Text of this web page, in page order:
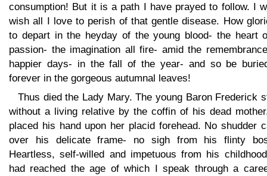
consumption! But it is a path I have prayed to follow. I
wish all I love to perish of that gentle disease. How
to depart in the heyday of the young blood- the heart
passion- the imagination all fire- amid the
happier days- in the fall of the year- and so be
forever in the gorgeous autumnal leaves!
Thus died the Lady Mary. The young Baron Frederick
without a living relative by the coffin of his dead
placed his hand upon her placid forehead. No shudder
over his delicate frame- no sigh from his flinty
Heartless, self-willed and impetuous from his
had reached the age of which I speak through a